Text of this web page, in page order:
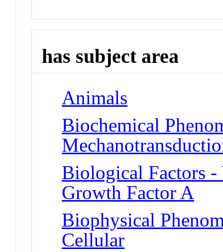
has subject area
Animals
Biochemical
Biological Factors -
Growth Factor A
Biophysical
Cellular